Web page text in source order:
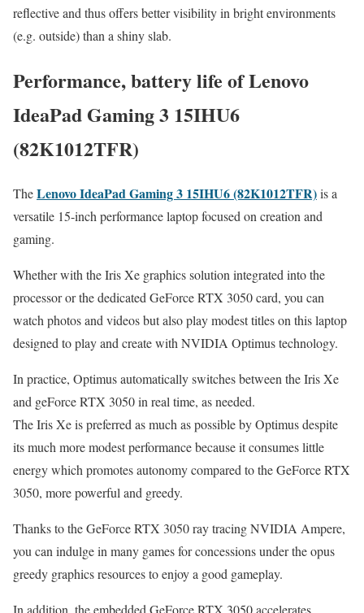
reflective and thus offers better visibility in bright environments
(e.g. outside) than a shiny slab.
Performance, battery life of Lenovo
IdeaPad Gaming 3 15IHU6
(82K1012TFR)
TheLenovo IdeaPad Gaming 3 15IHU6 (82K1012TFR)is a
versatile 15-inch performance laptop focused on creation and
gaming.
Whether with the Iris Xe graphics solution integrated into the
processor or the dedicated GeForce RTX 3050 card, you can
watch photos and videos but also play modest titles on this laptop
designed to play and create with NVIDIA Optimus technology.
In practice, Optimus automatically switches between the Iris Xe
and geForce RTX 3050 in real time, as needed.
The Iris Xe is preferred as much as possible by Optimus despite
its much more modest performance because it consumes little
energy which promotes autonomy compared to the GeForce RTX
3050, more powerful and greedy.
Thanks to the GeForce RTX 3050 ray tracing NVIDIA Ampere,
you can indulge in many games for concessions under the opus
greedy graphics resources to enjoy a good gameplay.
In addition, the embedded GeForce RTX 3050 accelerates